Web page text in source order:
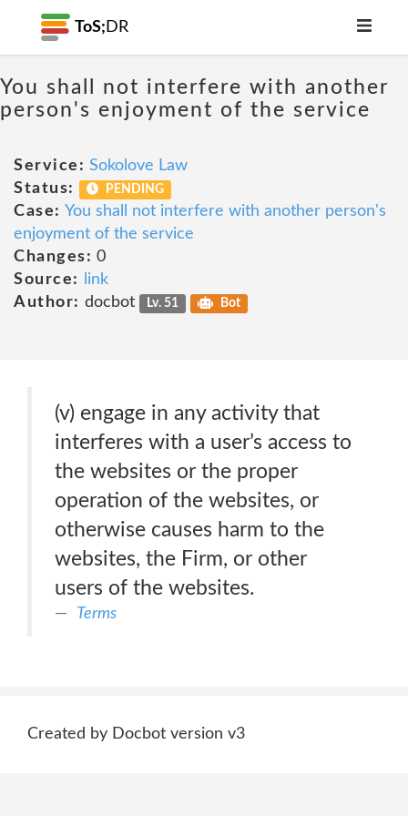
ToS; DR
You shall not interfere with another
person's enjoyment of the service
Service: Sokolove Law
Status:
PENDING
Case: You shall not interfere with another person's
enjoyment of the service
Changes: 0
Source:
link
Author: docbot Lv. 51 Bot
(v) engage in any activity that
interferes with a user’s access to
the websites or the proper
operation of the websites, or
otherwise causes harm to the
websites, the Firm, or other
users of the websites.
Terms
Created by Docbot version v3